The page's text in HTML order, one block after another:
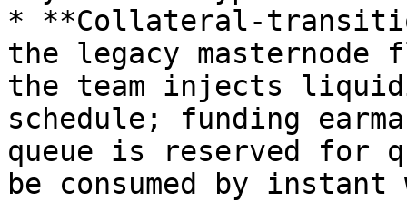
* **Collateral-
the legacy
the team injects
schedule; funding
queue is reserved for
be consumed by